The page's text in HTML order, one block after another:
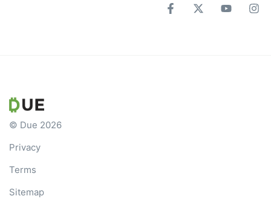
© Due 2026
Privacy
Terms
Sitemap